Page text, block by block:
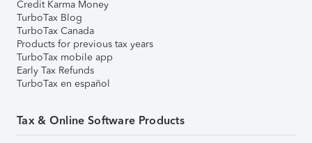
Credit Karma Money
TurboTax Blog
TurboTax Canada
Products for previous tax years
TurboTax mobile app
Early Tax Refunds
TurboTax en español
Tax & Online Software Products